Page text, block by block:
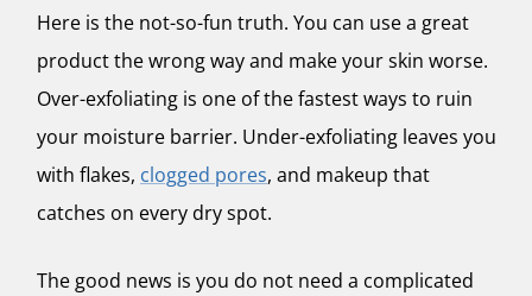
Here is the not-so-fun truth. You can use a great
product the wrong way and make your skin worse.
Over-exfoliating is one of the fastest ways to ruin
your moisture barrier. Under-exfoliating leaves you
with flakes, clogged pores, and makeup that
catches on every dry spot.
The good news is you do not need a complicated